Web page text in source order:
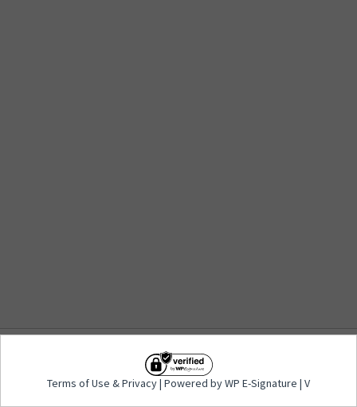
Privacy| Powered by WP E-
Signature | V
Terms of Use &Privacy| Powered by WP E-Signature | V